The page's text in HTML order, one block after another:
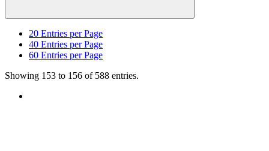
20 Entries per Page
40 Entries per Page
60 Entries per Page
Showing 153 to 156 of 588 entries.